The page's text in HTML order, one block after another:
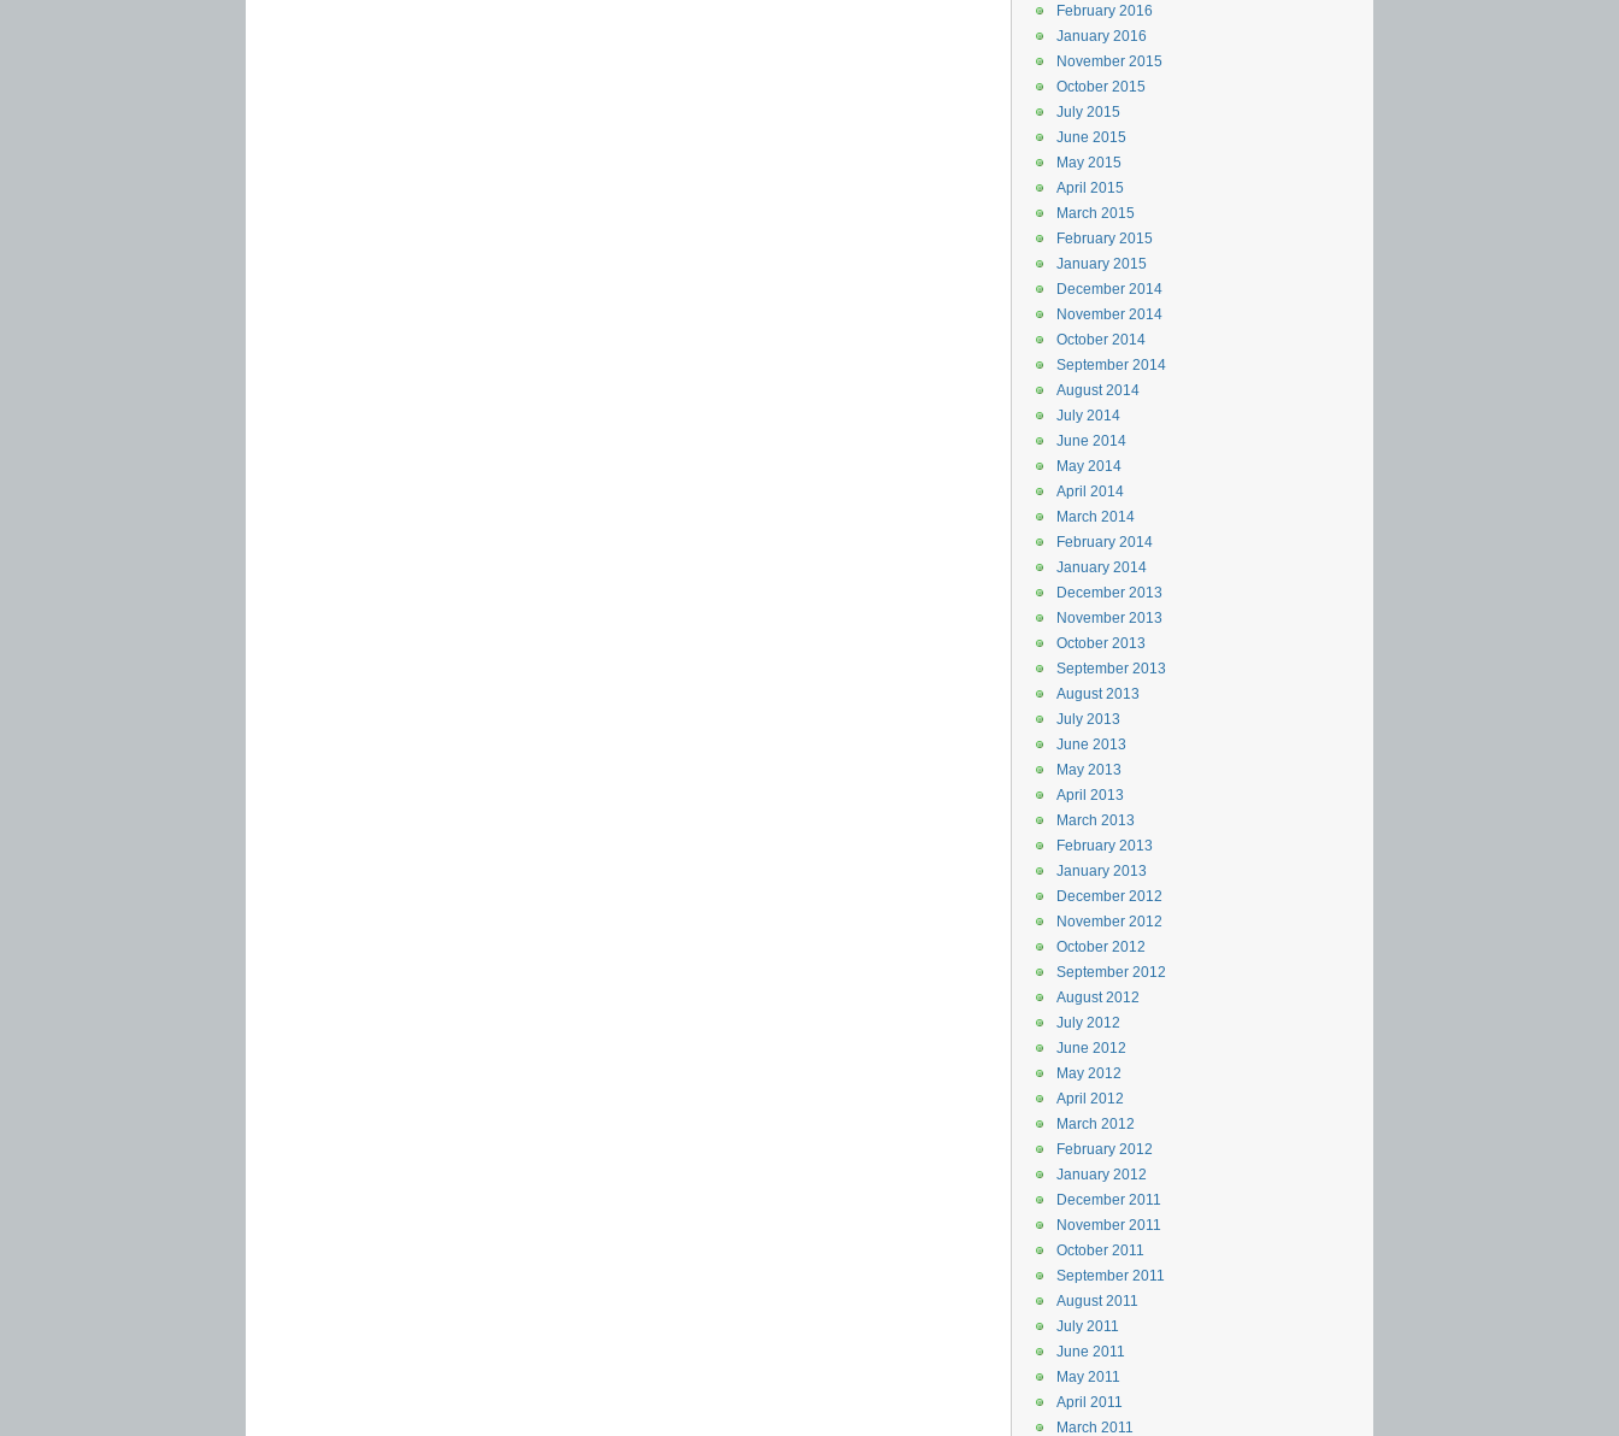
February 2016
January 2016
November 2015
October 2015
July 2015
June 2015
May 2015
April 2015
March 2015
February 2015
January 2015
December 2014
November 2014
October 2014
September 2014
August 2014
July 2014
June 2014
May 2014
April 2014
March 2014
February 2014
January 2014
December 2013
November 2013
October 2013
September 2013
August 2013
July 2013
June 2013
May 2013
April 2013
March 2013
February 2013
January 2013
December 2012
November 2012
October 2012
September 2012
August 2012
July 2012
June 2012
May 2012
April 2012
March 2012
February 2012
January 2012
December 2011
November 2011
October 2011
September 2011
August 2011
July 2011
June 2011
May 2011
April 2011
March 2011